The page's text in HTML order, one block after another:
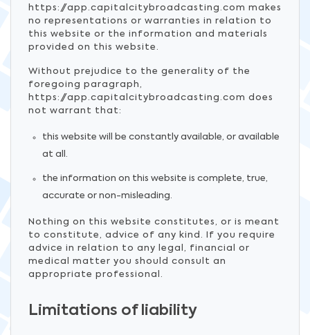
https://app.capitalcitybroadcasting.com makes
no representations or warranties in relation to
this website or the information and materials
provided on this website.
Without prejudice to the generality of the
foregoing paragraph,
https://app.capitalcitybroadcasting.com does
not warrant that:
this website will be constantly available, or available
at all.
the information on this website is complete, true,
accurate or non-misleading.
Nothing on this website constitutes, or is meant
to constitute, advice of any kind. If you require
advice in relation to any legal, financial or
medical matter you should consult an
appropriate professional.
Limitations of liability